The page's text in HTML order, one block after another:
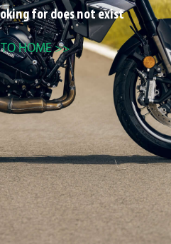
for does not exist
HOME >>